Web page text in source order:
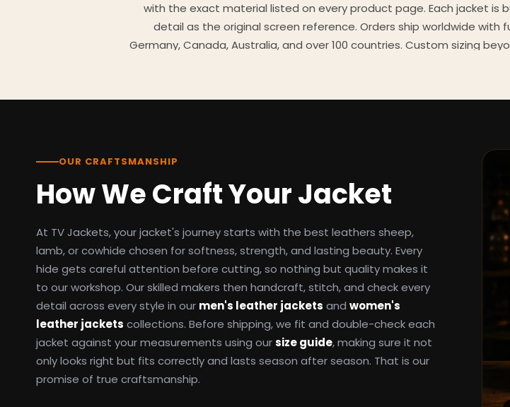
with the exact material listed on every product page. Each jacket is
detail as the original screen reference. Orders ship worldwide with
Germany, Canada, Australia, and over 100 countries. Custom sizing
OUR CRAFTSMANSHIP
How We Craft Your Jacket
At TV Jackets, your jacket's journey starts with the best leathers sheep,
lamb, or cowhide chosen for softness, strength, and lasting beauty. Every
hide gets careful attention before cutting, so nothing but quality makes it
to our workshop. Our skilled makers then handcraft, stitch, and check every
detail across every style in our men's leather jackets and women's
leather jackets collections. Before shipping, we fit and double-check each
jacket against your measurements using oursize guide, making sure it not
only looks right but fits correctly and lasts season after season. That is our
promise of true craftsmanship.